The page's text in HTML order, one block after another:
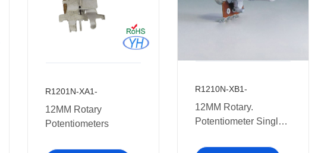
R1201N-XA1-
12MM Rotary
Potentiometers
R1210N-XB1-
12MM Rotary.
Potentiometer Single